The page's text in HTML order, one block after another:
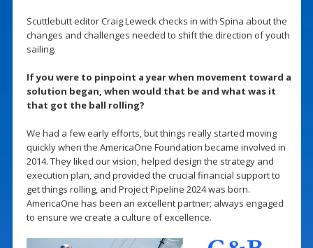
Scuttlebutt editor Craig Leweck checks in with Spina about the
changes and challenges needed to shift the direction of youth
sailing.
If you were to pinpoint a year when movement toward a
solution began, when would that be and what was it
that got the ball rolling?
We had a few early efforts, but things really started moving
quickly when the AmericaOne Foundation became involved in
2014. They liked our vision, helped design the strategy and
execution plan, and provided the crucial financial support to
get things rolling, and Project Pipeline 2024 was born.
AmericaOne has been an excellent partner; always engaged
to ensure we create a culture of excellence.